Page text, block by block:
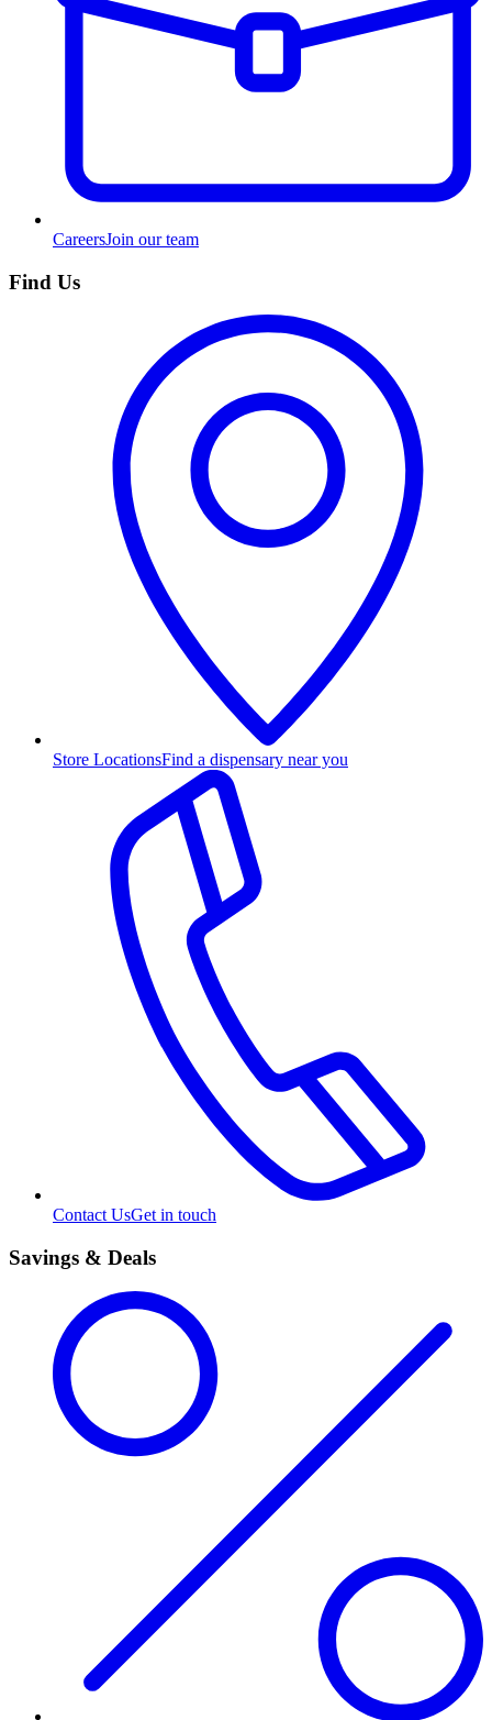
CareersJoin our team
Find Us
Store LocationsFind a dispensary near you
Contact UsGet in touch
Savings & Deals